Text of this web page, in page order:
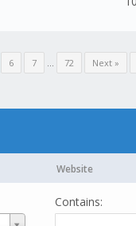
6 7 ... 72 Next »
Website
Contains: